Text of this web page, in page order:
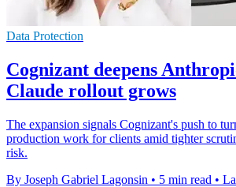
Data Protection
Cognizant deepens
Claude rollout grows
The expansion signals Cognizant's push to
production work for clients amid tighter
risk.
By Joseph Gabriel Lagonsin • 5 min read •